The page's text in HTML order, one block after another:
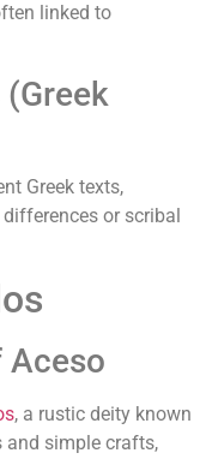
linked to
Greek texts,
or scribal
Aceso
, a rustic deity known
simple crafts,